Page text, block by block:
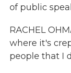
of public
RACHEL
where it's
people that I